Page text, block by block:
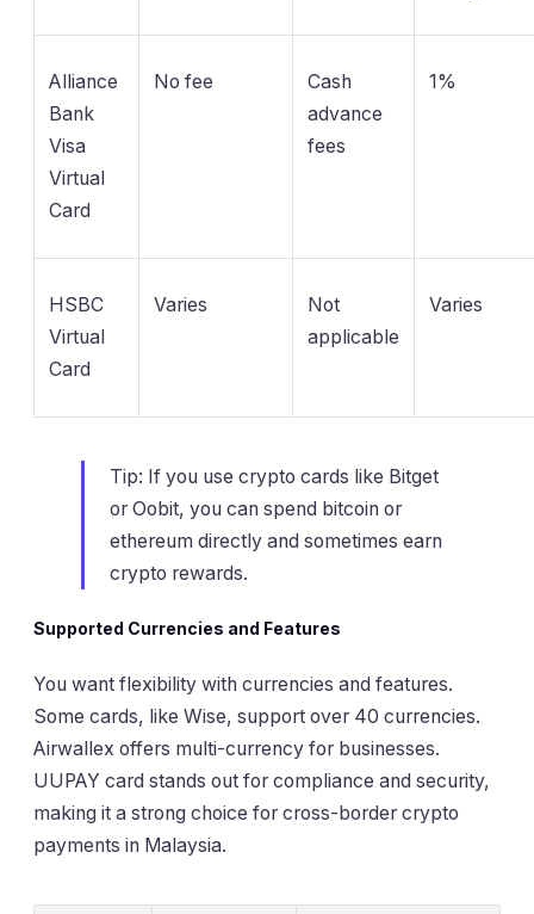
Alliance
Bank
Visa
Virtual
Card
No fee
Cash
advance
fees
1%
HSBC
Virtual
Card
Varies
Not
applicable
Varies
Tip: If you use crypto cards like Bitget
or Oobit, you can spend bitcoin or
ethereum directly and sometimes earn
crypto rewards.
Supported Currencies and Features
You want flexibility with currencies and features.
Some cards, like Wise, support over 40 currencies.
Airwallex offers multi-currency for businesses.
UUPAY card stands out for compliance and security,
making it a strong choice for cross-border crypto
payments in Malaysia.